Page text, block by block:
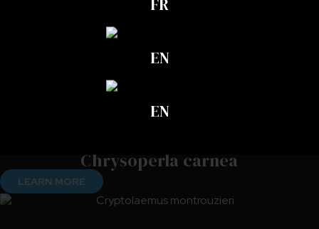
EN
EN
Chrysoperla carnea
LEARN MORE